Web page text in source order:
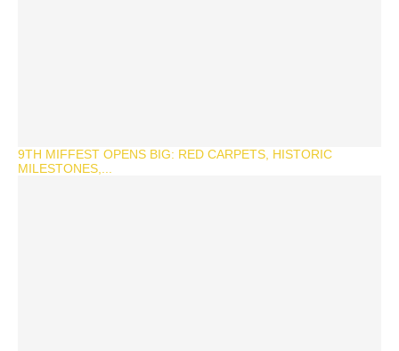
9TH MIFFEST OPENS BIG: RED CARPETS, HISTORIC
MILESTONES,...